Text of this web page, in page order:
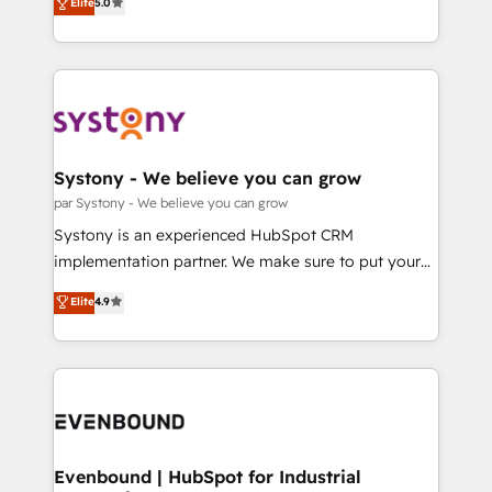
か？ ✓ HubSpot Eliteパートナー認定 ✓ HubSpotアワ
ード受賞・HUGリーダー ✓ ISO27001:2022 /
ISO9001:2015 取得 ✓ 400社以上の導入実績 ✓
状整理の壁打ちなど、構想段階からお気軽にお問い合わ
せください。
The synergies generated by these integrations,
together with the combination of talents, skills,
to accompany companies on their digital
transformation journey.
they sell, market, and serve. We don't just build your
HubSpot—we teach your team to own it, then stay
to help you keep winning. What We Do ⚙️ CRM
Data & Content 📈 Sales & Marketing Alignment +
Agent Creation 🔄 Custom Integrations & Data
Migration Why 1406 We become part of your team.
Your team learns while we build. We fix what others
broke. Built for mid-market reality—practical
constraints. By the Numbers 🏆 Top 1% of all
HubSpot partners 🔄 Top 5% globally in client
and sales ops at mid-market companies ready to
Systony - We believe you can grow
par Systony - We believe you can grow
Systony is an experienced HubSpot CRM
implementation partner. We make sure to put your
organization's needs and goals first and think along
with your organization. We are only satisfied once
you are too. Why Systony? - 20+ years of
experience with CRM, Marketing, Sales & Service
Own back-end developers - Complex data
View, SuperOffice) - Custom integrations (e.g. MS
Elite4.9
Evenbound | HubSpot for Industrial